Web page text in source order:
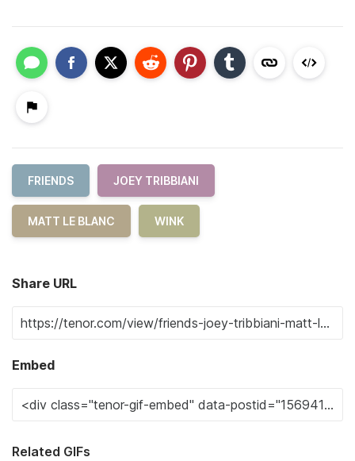
FRIENDS JOEY TRIBBIANI
MATT LE BLANC WINK
Share URL
Embed
Related GIFs